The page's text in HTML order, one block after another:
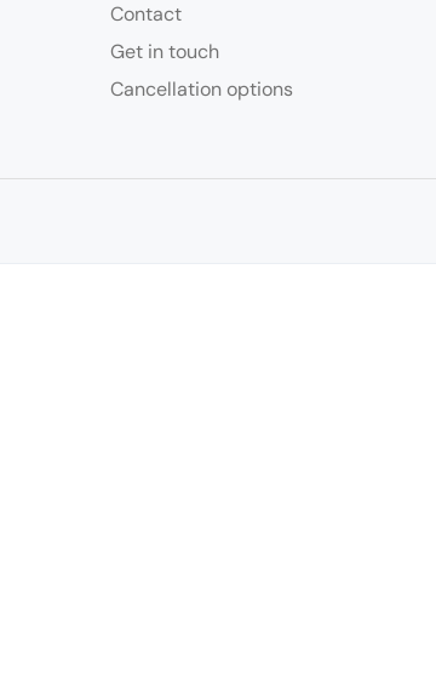
Contact
Get in touch
Cancellation options